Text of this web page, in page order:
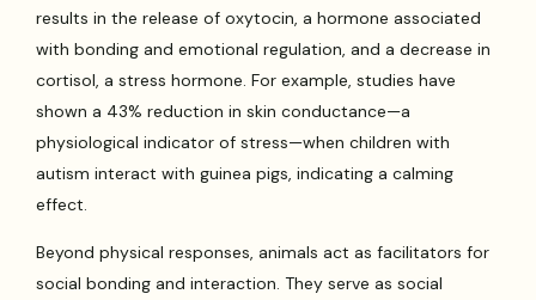
results in the release of oxytocin, a hormone associated
with bonding and emotional regulation, and a decrease in
cortisol, a stress hormone. For example, studies have
shown a 43% reduction in skin conductance—a
physiological indicator of stress—when children with
autism interact with guinea pigs, indicating a calming
effect.
Beyond physical responses, animals act as facilitators for
social bonding and interaction. They serve as social